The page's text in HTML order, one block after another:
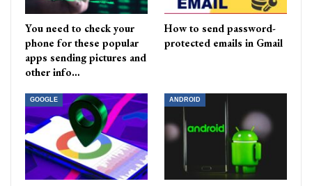
You need to check your
phone for these popular
apps sending pictures and
other info…
How to send password-
protected emails in Gmail
GOOGLE ANDROID